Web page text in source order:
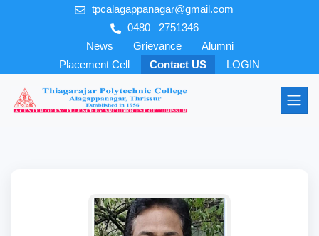
tpcalagappanagar@gmail.com
0480– 2751346
News
Grievance
Alumni
Placement Cell
Contact US LOGIN